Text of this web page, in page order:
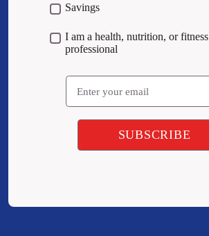
Savings
I am a health, nutrition, or fitness
professional
Email